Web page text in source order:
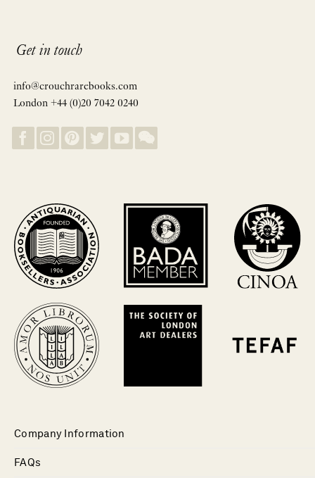
Get in touch
info@crouchrarebooks.com
London +44 (0)20 7042 0240
Company Information
FAQs